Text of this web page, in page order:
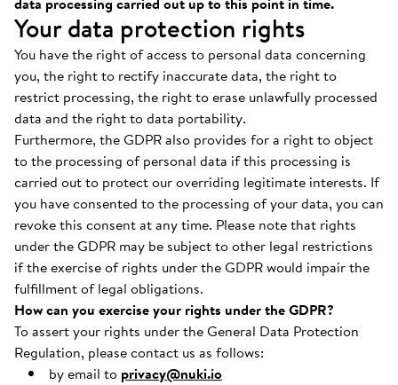
Your data protection rights
You have the right of access to personal data concerning
you, the right to rectify inaccurate data, the right to
restrict processing, the right to erase unlawfully processed
data and the right to data portability.
Furthermore, the GDPR also provides for a right to object
to the processing of personal data if this processing is
carried out to protect our overriding legitimate interests. If
you have consented to the processing of your data, you can
revoke this consent at any time. Please note that rights
under the GDPR may be subject to other legal restrictions
if the exercise of rights under the GDPR would impair the
fulfillment of legal obligations.
How can you exercise your rights under the GDPR?
To assert your rights under the General Data Protection
Regulation, please contact us as follows:
by email to privacy@nuki.io